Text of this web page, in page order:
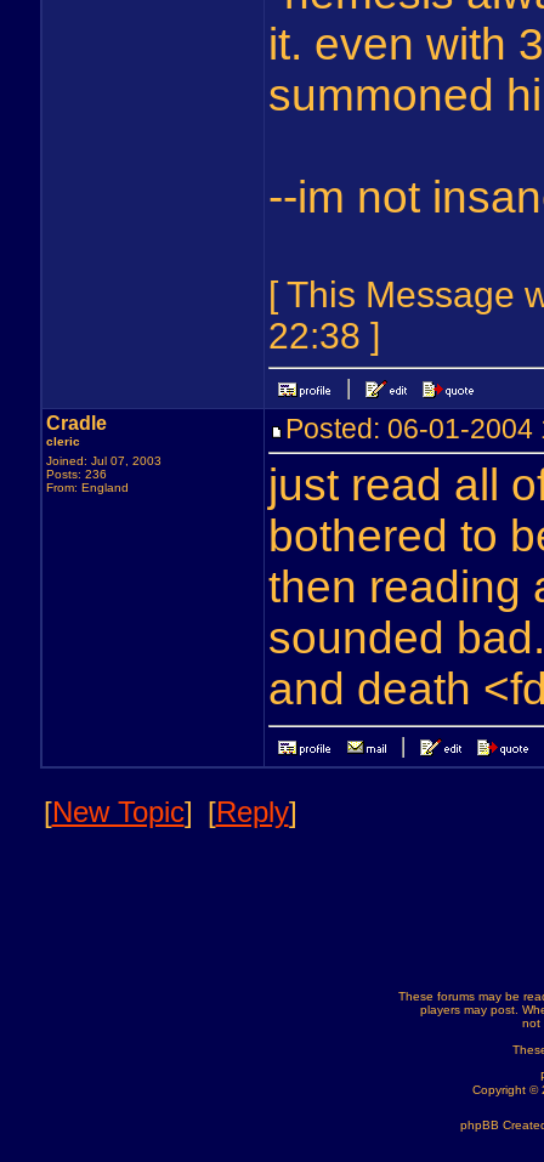
it. even with
summoned
--im not
[ This Message
22:38 ]
Cradle
cleric
Joined: Jul 07, 2003
Posts: 236
From: England
Posted: 06-01-
just read all
bothered to
then reading
sounded
and death
[New Topic] [Reply]
These forums may be
players may post.
not
Copyright ©
phpBB